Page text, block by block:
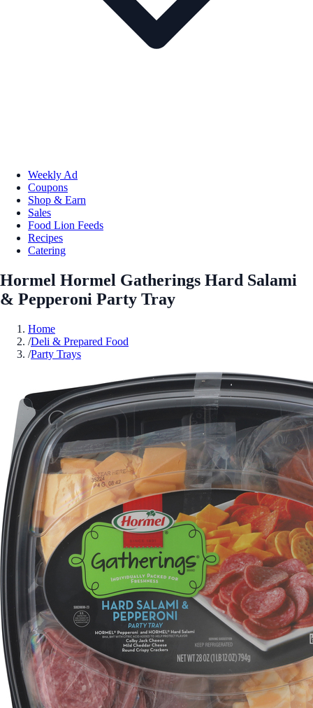
Weekly Ad
Coupons
Shop & Earn
Sales
Food Lion Feeds
Recipes
Catering
Hormel Hormel Gatherings Hard Salami
& Pepperoni Party Tray
Home
/Deli & Prepared Food
/Party Trays